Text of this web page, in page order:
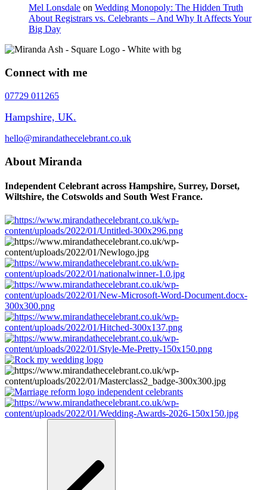
Mel Lonsdale on Wedding Monopoly: The Hidden Truth
About Registrars vs. Celebrants – And Why It Affects Your
Big Day
Connect with me
07729 011265
Hampshire, UK.
hello@mirandathecelebrant.co.uk
About Miranda
Independent Celebrant across Hampshire, Surrey, Dorset,
Wiltshire, the Cotswolds and South West France.